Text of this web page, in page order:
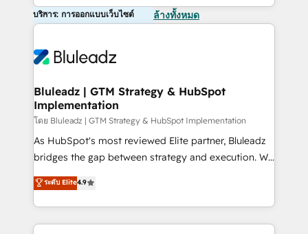
บริการ: การออกแบบเว็บไซต์ ล้างทั้งหมด
Bluleadz | GTM Strategy & HubSpot
Implementation
โดย Bluleadz | GTM Strategy & HubSpot Implementation
As HubSpot's most reviewed Elite partner, Bluleadz
bridges the gap between strategy and execution. We
don't just "set up tools" — we install the GTM
Operating System (GTM OS) to align your leadership
and engineer a portal that drives predictable
revenue velocity. 🚀 GTM Strategy & Alignment
ระดับ Elite4.9